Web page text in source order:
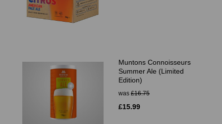
Muntons Connoisseurs
Summer Ale (Limited
Edition)
was £16.75
£15.99